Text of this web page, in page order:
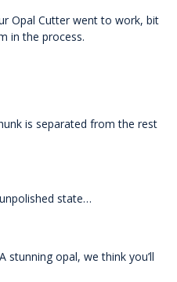
Opal Cutter went to work, bit
in the process.
is separated from the rest
state…
opal, we think you’ll